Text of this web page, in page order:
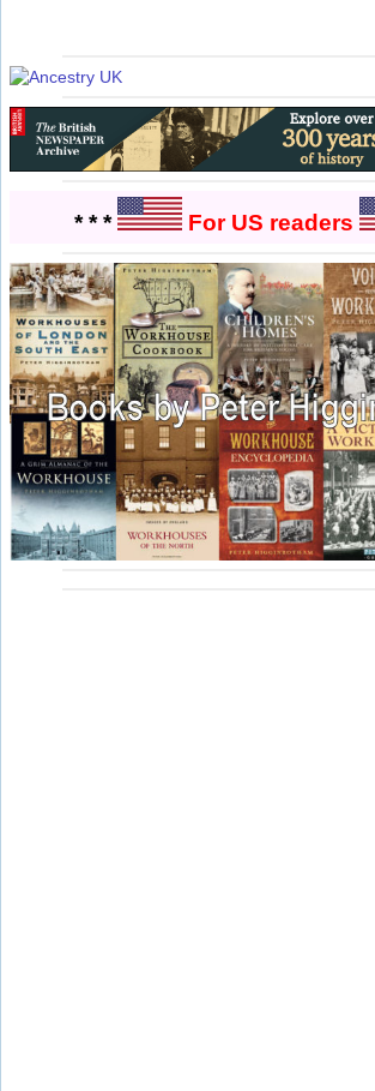
* * * For US readers